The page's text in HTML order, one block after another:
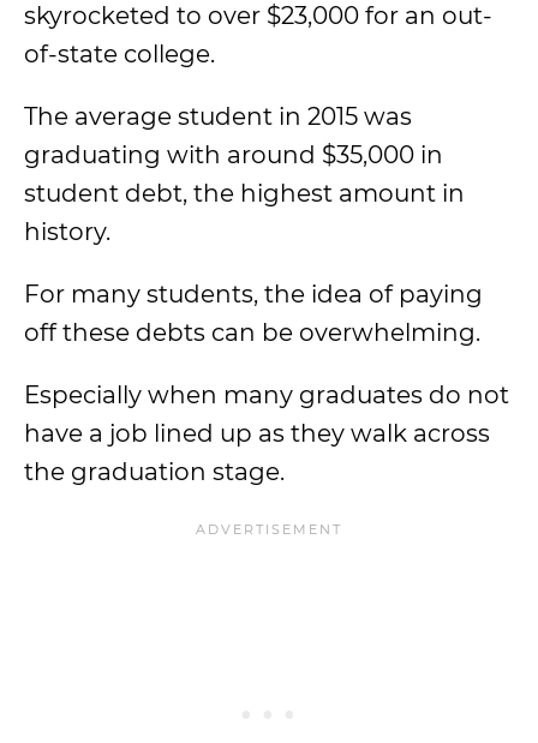
skyrocketed to over $23,000 for an out-
of-state college.
The average student in 2015 was
graduating with around $35,000 in
student debt, the highest amount in
history.
For many students, the idea of paying
off these debts can be overwhelming.
Especially when many graduates do not
have a job lined up as they walk across
the graduation stage.